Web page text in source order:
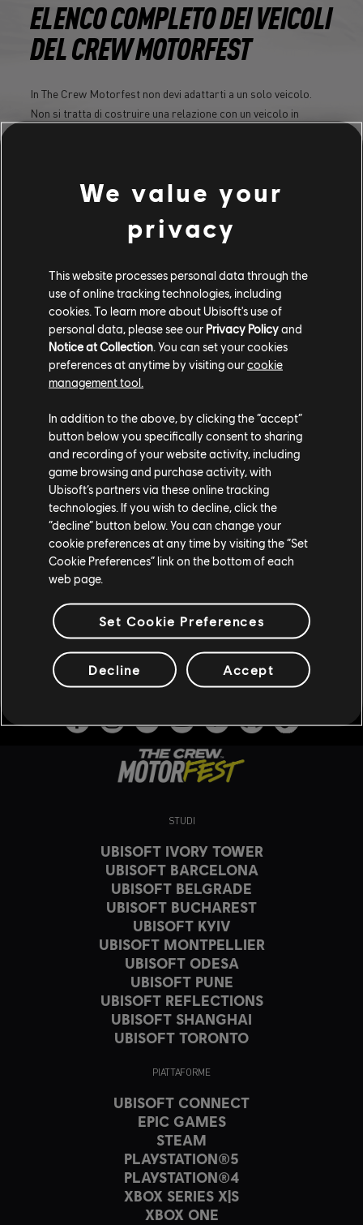
ELENCO COMPLETO DEI VEICOLI
DEL CREW MOTORFEST
In The Crew Motorfest non devi adattarti a un solo veicolo.
Non si tratta di costruire una relazione con un veicolo in
SCOPRI DI PIÙ
SCOPRI THE CREW MOTORFEST
Acquista ora The Crew Motorfest per partecipare al festival
senza fine della cultura automobilistica!
Disponibile per PlayStation®5, PlayStation®4, Xbox Series
X|S, Xbox One e PC o con un abbonamento a Ubisoft+.
ACQUISTA ORA
STUDI
UBISOFT IVORY TOWER
UBISOFT BARCELONA
UBISOFT BELGRADE
UBISOFT BUCHAREST
UBISOFT KYIV
UBISOFT MONTPELLIER
UBISOFT ODESA
UBISOFT PUNE
UBISOFT REFLECTIONS
UBISOFT SHANGHAI
UBISOFT TORONTO
PIATTAFORME
UBISOFT CONNECT
EPIC GAMES
STEAM
PLAYSTATION®5
PLAYSTATION®4
XBOX SERIES X|S
XBOX ONE
We value your
privacy
This website processes personal data through the
use of online tracking technologies, including
cookies. To learn more about Ubisoft's use of
personal data, please see our Privacy Policyand
Notice at Collection . You can set your cookies
preferences at anytime by visiting ourcookie
management tool.
In addition to the above, by clicking the “accept”
button below you specifically consent to sharing
and recording of your website activity, including
game browsing and purchase activity, with
Ubisoft’s partners via these online tracking
technologies. If you wish to decline, click the
“decline” button below. You can change your
cookie preferences at any time by visiting the “Set
Cookie Preferences” link on the bottom of each
web page.
Set Cookie Preferences
Decline Accept